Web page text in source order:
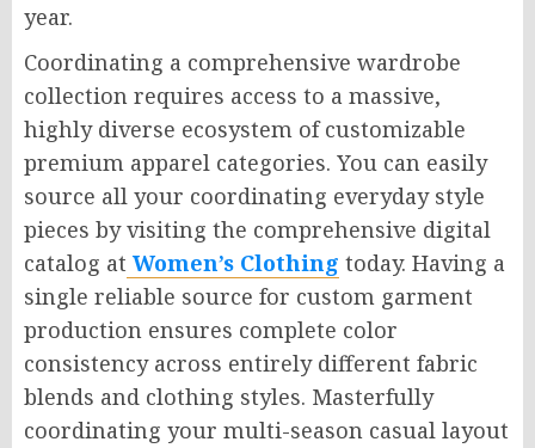
year.
Coordinating a comprehensive wardrobe
collection requires access to a massive,
highly diverse ecosystem of customizable
premium apparel categories. You can easily
source all your coordinating everyday style
pieces by visiting the comprehensive digital
catalog at Women’s Clothing today. Having a
single reliable source for custom garment
production ensures complete color
consistency across entirely different fabric
blends and clothing styles. Masterfully
coordinating your multi-season casual layout